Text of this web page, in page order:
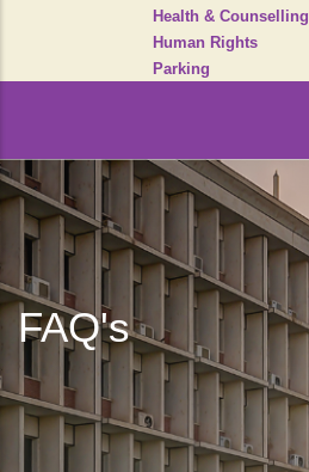
Health & Counselling
Human Rights
Parking
FAQ's